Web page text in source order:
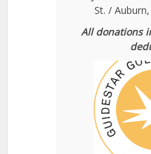
St. /
All donations